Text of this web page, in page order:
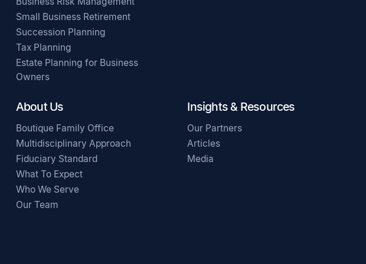
Small Business Retirement
Succession Planning
Tax Planning
Estate Planning for Business
Owners
About Us
Boutique Family Office
Multidisciplinary Approach
Fiduciary Standard
What To Expect
Who We Serve
Our Team
Insights & Resources
Our Partners
Articles
Media